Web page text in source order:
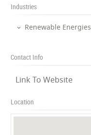
Industries
Renewable Energies
Contact Info
Link To Website
Location